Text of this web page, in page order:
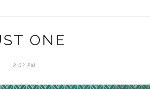
ONE
8:03 PM